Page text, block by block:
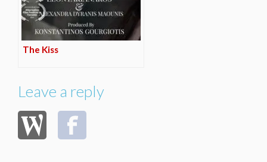
The Kiss
Leave a reply